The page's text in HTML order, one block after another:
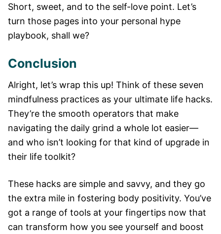
Short, sweet, and to the self-love point. Let’s
turn those pages into your personal hype
playbook, shall we?
Conclusion
Alright, let’s wrap this up! Think of these seven
mindfulness practices as your ultimate life hacks.
They’re the smooth operators that make
navigating the daily grind a whole lot easier—
and who isn’t looking for that kind of upgrade in
their life toolkit?
These hacks are simple and savvy, and they go
the extra mile in fostering body positivity. You’ve
got a range of tools at your fingertips now that
can transform how you see yourself and boost